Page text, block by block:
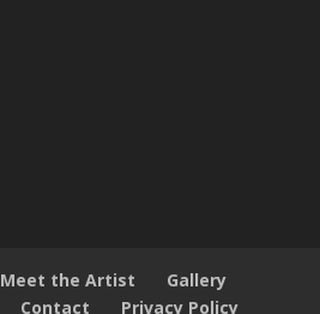
Meet the Artist
Gallery
Contact Privacy Policy